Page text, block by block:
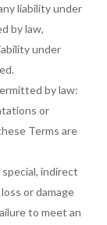
liability under
by law,
under
by law:
or
Terms are
indirect
or damage
to meet an